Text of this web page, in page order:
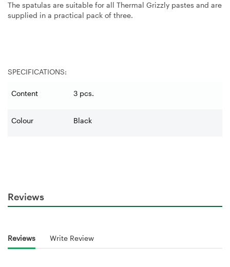
The spatulas are suitable for all Thermal Grizzly pastes and are
supplied in a practical pack of three.
SPECIFICATIONS:
Content 3 pcs.
Colour Black
Reviews
Reviews Write Review